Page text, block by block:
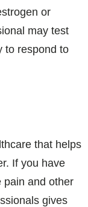
or
may test
to respond to
that helps
If you have
pain and other
gives